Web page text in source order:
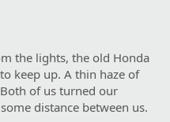
the lights, the old Honda
keep up. A thin haze of
of us turned our
distance between us.